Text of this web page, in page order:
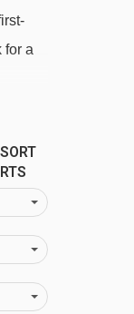
for a
pools